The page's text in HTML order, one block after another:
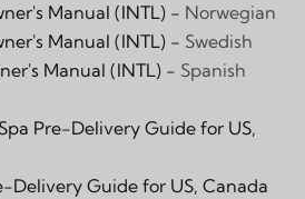
Manual (INTL) - Norwegian
Manual (INTL) - Swedish
Manual (INTL) - Spanish
Pre-Delivery Guide for US,
Delivery Guide for US, Canada